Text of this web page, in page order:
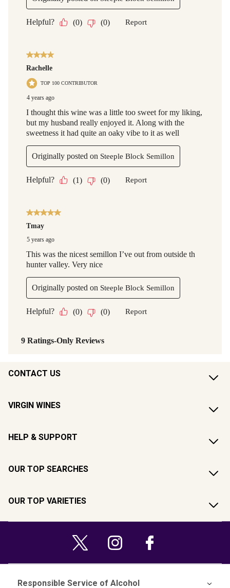
CONTACT US
VIRGIN WINES
HELP & SUPPORT
OUR TOP SEARCHES
OUR TOP VARIETIES
Responsible Service of Alcohol